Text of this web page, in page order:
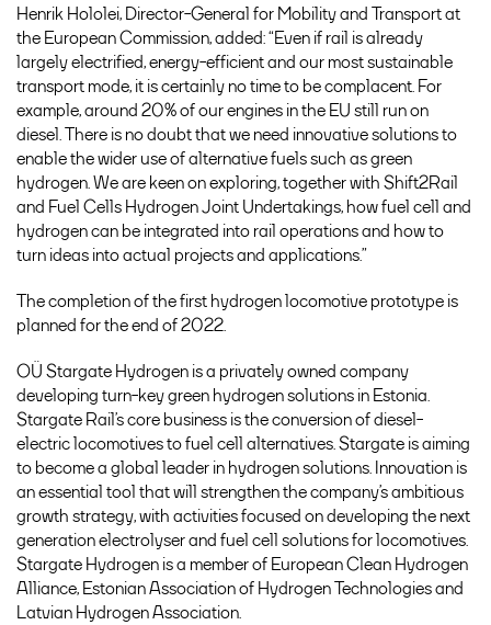
Henrik Hololei, Director-General for Mobility and Transport at
the European Commission, added: “Even if rail is already
largely electrified, energy-efficient and our most sustainable
transport mode, it is certainly no time to be complacent. For
example, around 20% of our engines in the EU still run on
diesel. There is no doubt that we need innovative solutions to
enable the wider use of alternative fuels such as green
hydrogen. We are keen on exploring, together with Shift2Rail
and Fuel Cells Hydrogen Joint Undertakings, how fuel cell and
hydrogen can be integrated into rail operations and how to
turn ideas into actual projects and applications.”
The completion of the first hydrogen locomotive prototype is
planned for the end of 2022.
OÜ Stargate Hydrogen is a privately owned company
developing turn-key green hydrogen solutions in Estonia.
Stargate Rail’s core business is the conversion of diesel-
electric locomotives to fuel cell alternatives. Stargate is aiming
to become a global leader in hydrogen solutions. Innovation is
an essential tool that will strengthen the company’s ambitious
growth strategy, with activities focused on developing the next
generation electrolyser and fuel cell solutions for locomotives.
Stargate Hydrogen is a member of European Clean Hydrogen
Alliance, Estonian Association of Hydrogen Technologies and
Latvian Hydrogen Association.